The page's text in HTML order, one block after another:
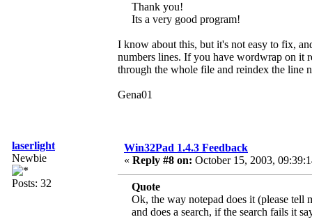
Thank you!
Its a very good program!
I know about this, but it's not easy to fix,
numbers lines. If you have wordwrap on it
through the whole file and reindex the line
Gena01
laserlight
Newbie
Posts: 32
Win32Pad 1.4.3 Feedback
« Reply #8 on: October 15, 2003,
Quote
Ok, the way notepad does it (please tell
and does a search, if the search fails it